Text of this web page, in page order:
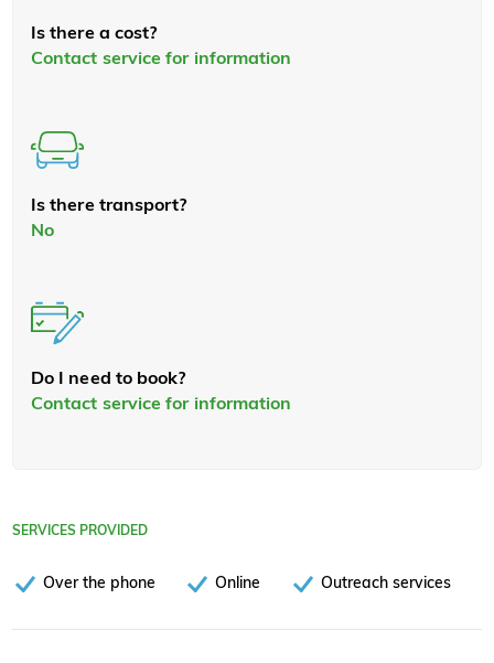
Is there a cost?
Contact service for information
Is there transport?
No
Do I need to book?
Contact service for information
SERVICES PROVIDED
Over the phone Online Outreach services